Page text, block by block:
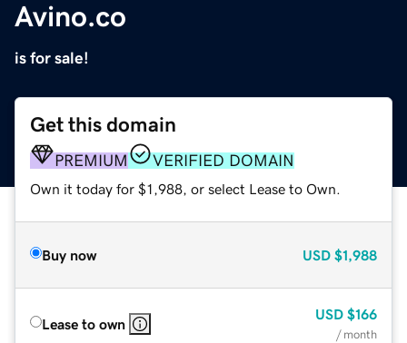
Avino.co
is for sale!
Get this domain
PREMIUM VERIFIED DOMAIN
Own it today for $1,988, or select Lease to Own.
Buy now USD $1,988
Lease to own
USD $166
/ month